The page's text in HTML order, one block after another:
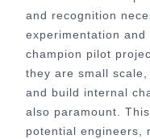
and recognition
experimentation
champion pilot
they are small
and build internal
also paramount.
potential engineers,